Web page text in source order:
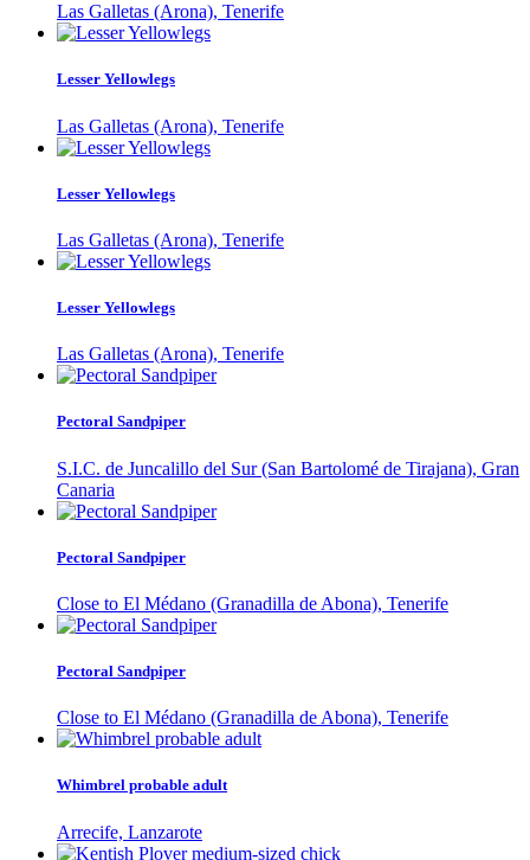
Las Galletas (Arona), Tenerife
Lesser Yellowlegs
Las Galletas (Arona), Tenerife
Lesser Yellowlegs
Las Galletas (Arona), Tenerife
Lesser Yellowlegs
Las Galletas (Arona), Tenerife
Pectoral Sandpiper
S.I.C. de Juncalillo del Sur (San Bartolomé de Tirajana), Gran
Canaria
Pectoral Sandpiper
Close to El Médano (Granadilla de Abona), Tenerife
Pectoral Sandpiper
Close to El Médano (Granadilla de Abona), Tenerife
Whimbrel probable adult
Arrecife, Lanzarote